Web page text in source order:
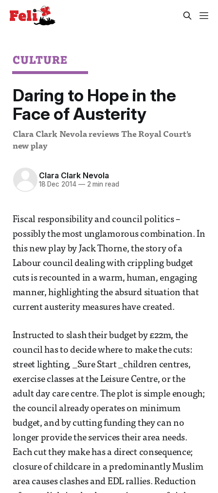
CULTURE
Daring to Hope in the
Face of Austerity
Clara Clark Nevola reviews The Royal Court's
new play
Clara Clark Nevola
18 Dec 2014 —2 min read
Fiscal responsibility and council politics –
possibly the most unglamorous combination. In
this new play by Jack Thorne, the story of a
Labour council dealing with crippling budget
cuts is recounted in a warm, human, engaging
manner, highlighting the absurd situation that
current austerity measures have created.
Instructed to slash their budget by £22m, the
council has to decide where to make the cuts:
street lighting, _Sure Start _children centres,
exercise classes at the Leisure Centre, or the
adult day care centre. The plot is simple enough;
the council already operates on minimum
budget, and by cutting funding they can no
longer provide the services their area needs.
Each cut they make has a direct consequence;
closure of childcare in a predominantly Muslim
area causes clashes and EDL rallies. Reduction